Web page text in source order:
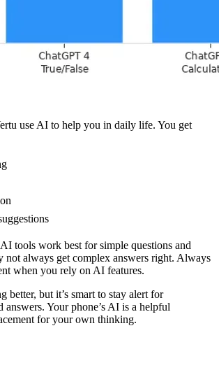
use AI to help you in daily life. You get
tools work best for simple questions and
not always get complex answers right. Always
when you rely on AI features.
better, but it’s smart to stay alert for
answers. Your phone’s AI is a helpful
for your own thinking.